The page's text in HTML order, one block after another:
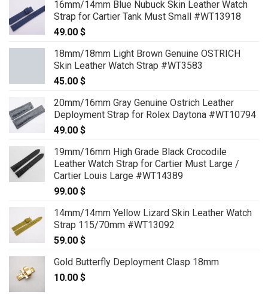
16mm/14mm Blue Nubuck Skin Leather Watch
Strap for Cartier Tank Must Small #WT13918
49.00 $
18mm/18mm Light Brown Genuine OSTRICH
Skin Leather Watch Strap #WT3583
45.00 $
20mm/16mm Gray Genuine Ostrich Leather
Deployment Strap for Rolex Daytona #WT10794
49.00 $
19mm/16mm High Grade Black Crocodile
Leather Watch Strap for Cartier Must Large /
Cartier Louis Large #WT14389
99.00 $
14mm/14mm Yellow Lizard Skin Leather Watch
Strap 115/70mm #WT13092
59.00 $
Gold Butterfly Deployment Clasp 18mm
10.00 $